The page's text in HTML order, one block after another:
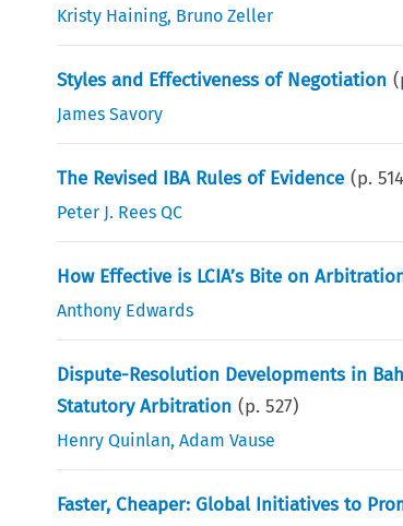
Kristy Haining, Bruno Zeller
Styles and Effectiveness of Negotiation
James Savory
The Revised IBA Rules of Evidence (p.514
Peter J. Rees QC
How Effective is LCIA’s Bite on
Anthony Edwards
Dispute-Resolution Developments in
Statutory Arbitration (p.527)
Henry Quinlan,Adam Vause
Faster, Cheaper: Global Initiatives to